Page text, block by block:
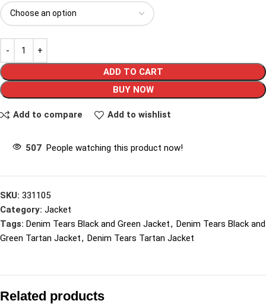
ADD TO CART
BUY NOW
Add to compare Add to wishlist
507 People watching this product now!
SKU: 331105
Category: Jacket
Tags: Denim Tears Black and Green Jacket, Denim Tears Black and
Green Tartan Jacket, Denim Tears Tartan Jacket
Related products